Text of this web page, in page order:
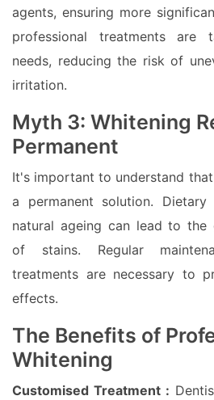
agents, ensuring more
professional treatments are
needs, reducing the risk of
irritation.
Myth 3: Whitening
Permanent
It's important to understand
a permanent solution. Dietary
natural ageing can lead to the
of stains. Regular
treatments are necessary to
effects.
The Benefits of
Whitening
Customised Treatment :